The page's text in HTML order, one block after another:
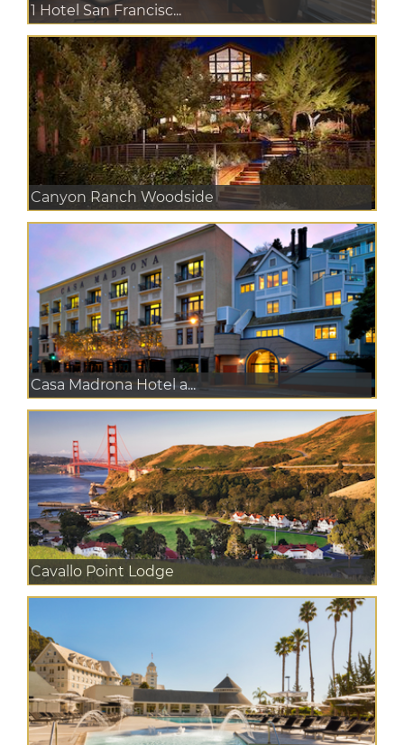
1 Hotel San Francisc...
Canyon Ranch Woodside
Casa Madrona Hotel a...
Cavallo Point Lodge